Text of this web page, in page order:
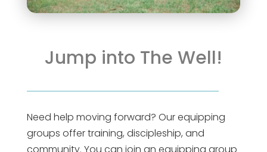
Jump into The Well!
Need help moving forward? Our equipping
groups offer training, discipleship, and
community. You can join an equipping group